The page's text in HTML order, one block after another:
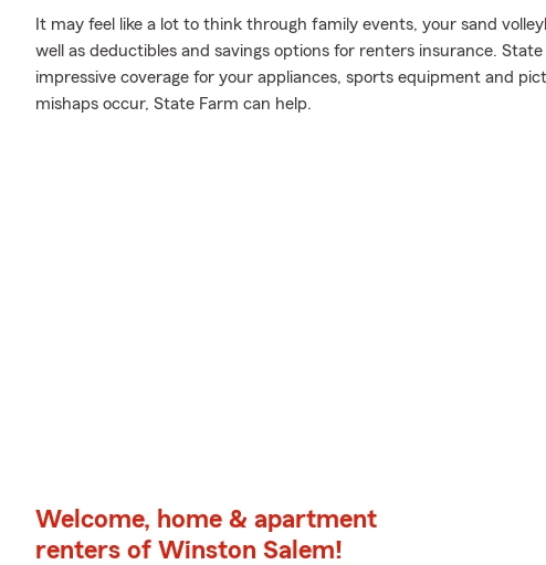
It may feel like a lot to think through family events, your sand
well as deductibles and savings options for renters insurance.
impressive coverage for your appliances, sports equipment and
mishaps occur, State Farm can help.
Welcome, home & apartment
renters of Winston Salem!